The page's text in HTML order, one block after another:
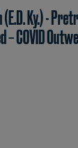
(E.D. Ky.) -
– COVID